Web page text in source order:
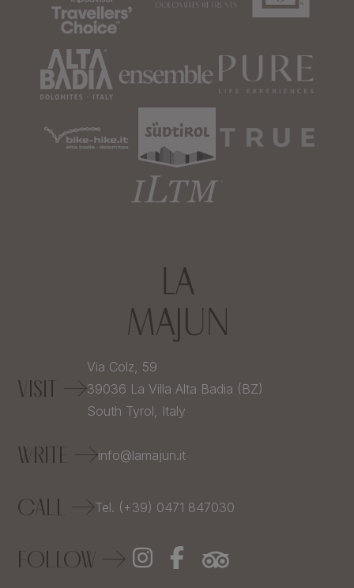
VISIT
Via Colz, 59
39036 La Villa Alta Badia (BZ)
South Tyrol, Italy
WRITE info@lamajun.it
CALL Tel. (+39) 0471 847030
FOLLOW